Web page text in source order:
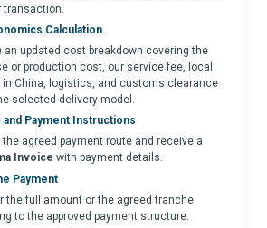
transaction.
Calculation
an updated cost breakdown covering the
or production cost, our service fee, local
in China, logistics, and customs clearance
selected delivery model.
and Payment Instructions
the agreed payment route and receive a
Invoice with payment details.
Payment
the full amount or the agreed tranche
to the approved payment structure.